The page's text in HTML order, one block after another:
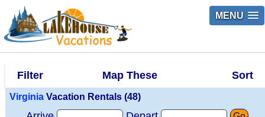
MENU
Filter Map These Sort
Virginia Vacation Rentals (48)